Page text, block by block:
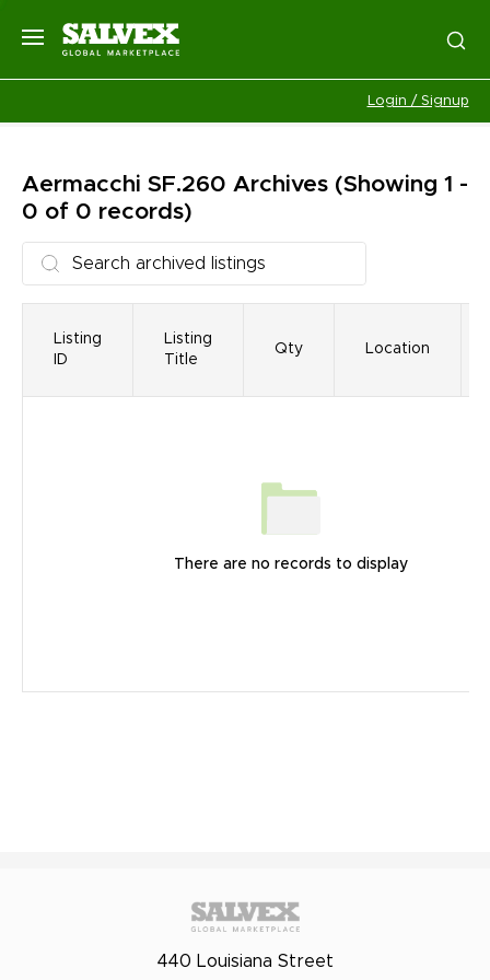
Login / Signup
Aermacchi SF.260 Archives (Showing 1 -
0 of 0 records)
Listing
ID
Listing
Title
Qty Location
There are no records to display
440 Louisiana Street